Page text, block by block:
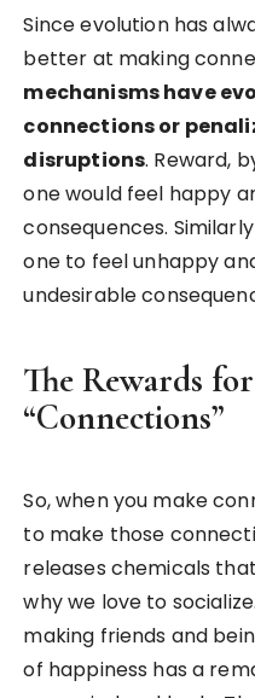
Since evolution has
better at making
mechanisms have
connections or
disruptions. Reward,
one would feel happy
consequences.
one to feel unhappy
undesirable
The Rewards
“Connections”
So, when you make
to make those
releases chemicals
why we love to
making friends and
of happiness has a